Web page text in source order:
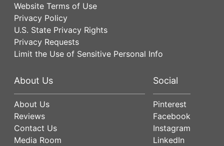
Website Terms of Use
Privacy Policy
U.S. State Privacy Rights
Privacy Requests
Limit the Use of Sensitive Personal Info
About Us
About Us
Reviews
Contact Us
Media Room
Social
Pinterest
Facebook
Instagram
LinkedIn